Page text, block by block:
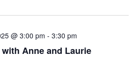
@ 3:00 pm - 3:30 pm
Anne and Laurie